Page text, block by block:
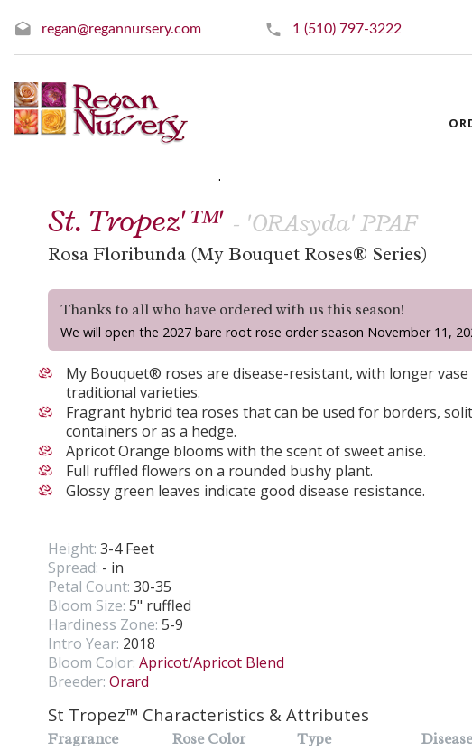
regan@regannursery.com 1 (510) 797-3222
St. Tropez'™' - 'ORAsyda' PPAF
Rosa Floribunda (My Bouquet Roses® Series)
Thanks to all who have ordered with us this season!
We will open the 2027 bare root rose order season November 11,
My Bouquet® roses are disease-resistant, with longer
traditional varieties.
Fragrant hybrid tea roses that can be used for borders,
containers or as a hedge.
Apricot Orange blooms with the scent of sweet anise.
Full ruffled flowers on a rounded bushy plant.
Glossy green leaves indicate good disease resistance.
Height: 3-4 Feet
Spread: - in
Petal Count: 30-35
Bloom Size: 5" ruffled
Hardiness Zone: 5-9
Intro Year: 2018
Bloom Color: Apricot/Apricot Blend
Breeder: Orard
St Tropez™ Characteristics & Attributes
Fragrance Rose Color Type